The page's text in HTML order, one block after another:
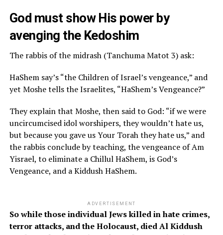
God must show His power by
avenging the Kedoshim
The rabbis of the midrash (Tanchuma Matot 3) ask:
HaShem say’s “the Children of Israel’s vengeance,” and
yet Moshe tells the Israelites, “HaShem’s Vengeance?”
They explain that Moshe, then said to God: “if we were
uncircumcised idol worshipers, they wouldn’t hate us,
but because you gave us Your Torah they hate us,” and
the rabbis conclude by teaching, the vengeance of Am
Yisrael, to eliminate a Chillul HaShem, is God’s
Vengeance, and a Kiddush HaShem.
ADVERTISEMENT
So while those individual Jews killed in hate crimes,
terror attacks, and the Holocaust, died Al Kiddush